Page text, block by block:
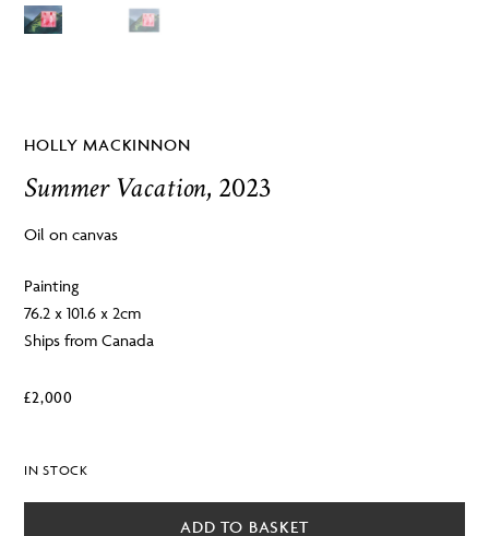
HOLLY MACKINNON
Summer Vacation, 2023
Oil on canvas
Painting
76.2 x 101.6 x 2cm
Ships from Canada
£2,000
IN STOCK
ADD TO BASKET